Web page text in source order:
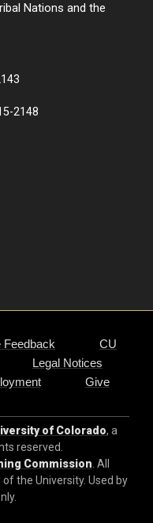
Nations and the
2148
Feedback
CU
Legal Notices
Give
of Colorado, a
reserved.
Commission . All
the University. Used by